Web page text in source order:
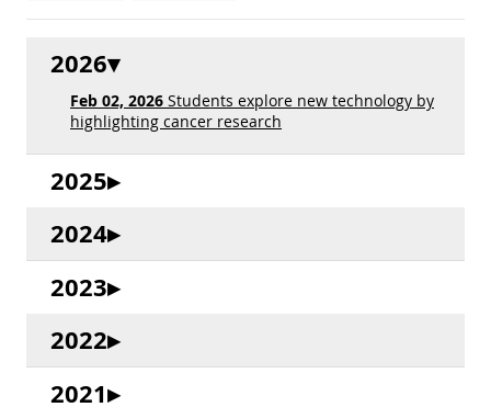
2026
Feb 02, 2026 Students explore new technology by
highlighting cancer research
2025
2024
2023
2022
2021